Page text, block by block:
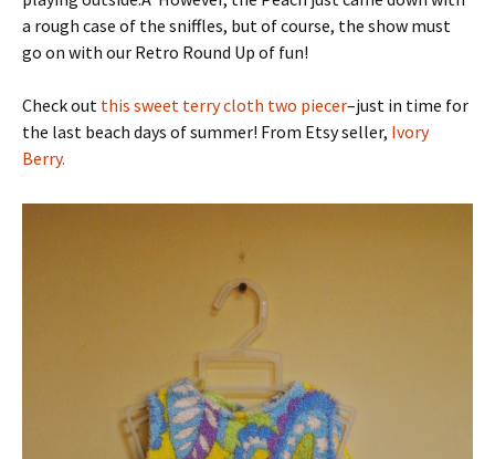
a rough case of the sniffles, but of course, the show must
go on with our Retro Round Up of fun!
Check out this sweet terry cloth two piecer–just in time for
the last beach days of summer! From Etsy seller, Ivory
Berry.